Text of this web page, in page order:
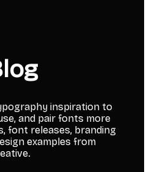
inspiration to
and pair fonts more
font releases, branding
examples from